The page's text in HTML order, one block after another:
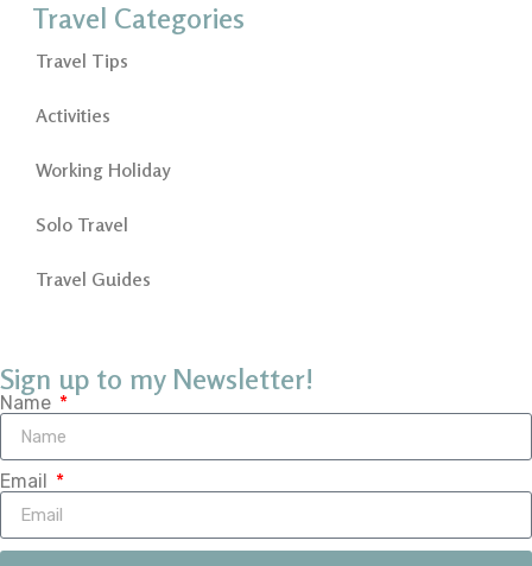
Travel Categories
Travel Tips
Activities
Working Holiday
Solo Travel
Travel Guides
Sign up to my Newsletter!
Name
Email